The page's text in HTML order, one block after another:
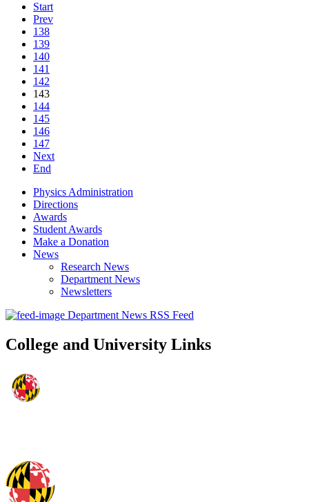
Start
Prev
138
139
140
141
142
143
144
145
146
147
Next
End
Physics Administration
Directions
Awards
Student Awards
Make a Donation
News
Research News
Department News
Newsletters
Department News RSS Feed
College and University Links